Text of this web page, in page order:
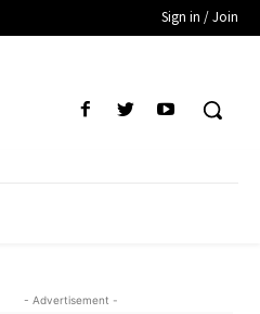
Sign in / Join
- Advertisement -